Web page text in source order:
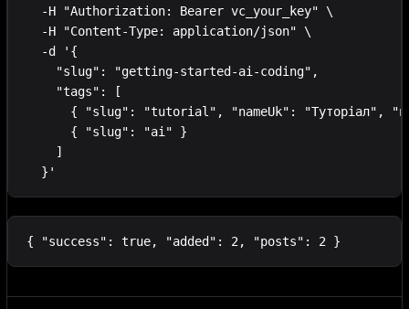
  -H "Authorization: Bearer vc_your_key" \
  -H "Content-Type: application/json" \
  -d '{
    "slug": "getting-started-ai-coding",
    "tags": [
{ "slug": "tutorial", "nameUk": "Туторіал",
      { "slug": "ai" }
    ]
  }'
{ "success": true, "added": 2, "posts": 2 }